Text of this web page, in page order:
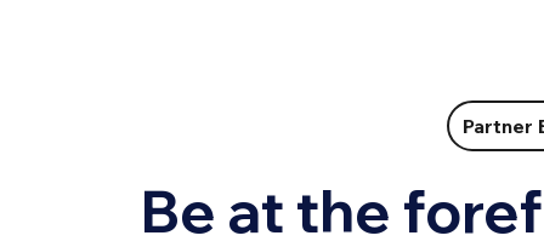
Partner
Be at the